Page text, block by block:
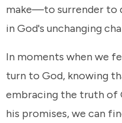
make—to surrender to
in God's unchanging
In moments when we
turn to God, knowing
embracing the truth of
his promises, we can